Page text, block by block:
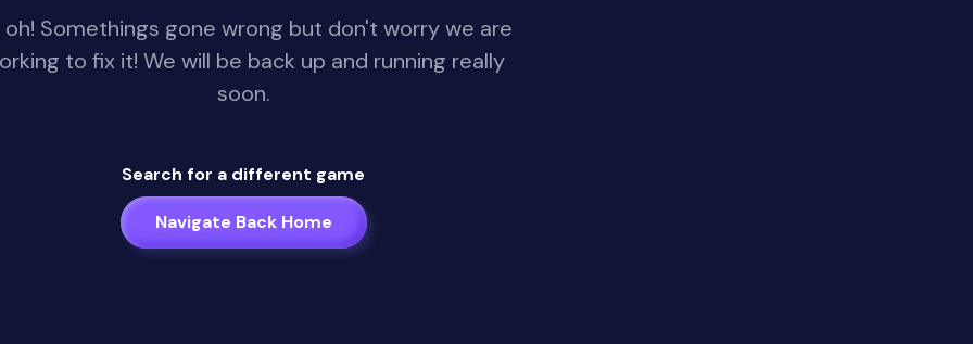
oh! Somethings gone wrong but don't worry we are
to fix it! We will be back up and running really
soon.
Search for a different game
Navigate Back Home